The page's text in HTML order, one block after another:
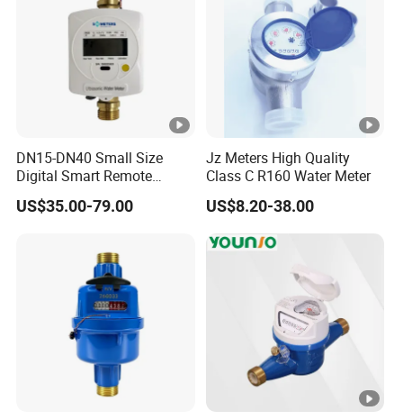
DN15-DN40 Small Size
Digital Smart Remote
Reading Wireless Intelligent
Ultrasonic Water Meter
US$35.00-79.00
Jz Meters High Quality
Class C R160 Water Meter
US$8.20-38.00